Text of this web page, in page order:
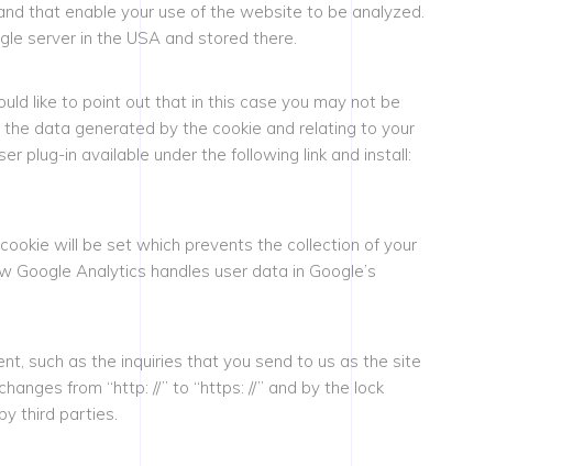
that enable your use of the website to be analyzed.
server in the USA and stored there.
like to point out that in this case you may not be
data generated by the cookie and relating to your
plug-in available under the following link and install:
will be set which prevents the collection of your
Analytics handles user data in Google’s
such as the inquiries that you send to us as the site
from “http: //” to “https: //” and by the lock
third parties.